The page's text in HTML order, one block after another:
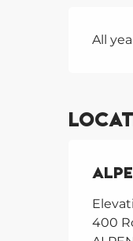
All
400